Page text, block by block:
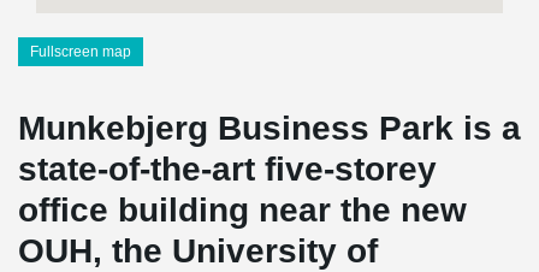
Fullscreen map
Munkebjerg Business Park is a
state-of-the-art five-storey
office building near the new
OUH, the University of